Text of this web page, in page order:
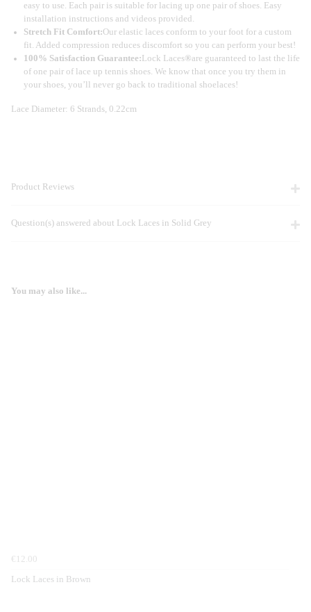
easy to use. Each pair is suitable for lacing up one pair of shoes. Easy
installation instructions and videos provided.
Stretch Fit Comfort:Our elastic laces conform to your foot for a custom
fit. Added compression reduces discomfort so you can perform your best!
100% Satisfaction Guarantee: Lock Laces®are guaranteed to last the life
of one pair of lace up tennis shoes. We know that once you try them in
your shoes, you’ll never go back to traditional shoelaces!
Lace Diameter: 6 Strands, 0.22cm
Product Reviews
Question(s) answered about Lock Laces in Solid Grey
You may also like...
€12.00
Lock Laces in Brown